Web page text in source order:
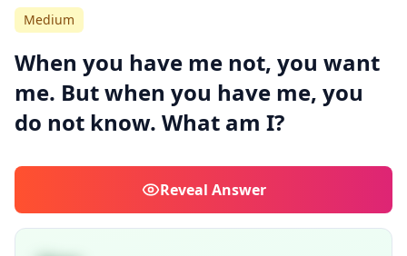
Medium
When you have me not, you want
me. But when you have me, you
do not know. What am I?
Reveal Answer